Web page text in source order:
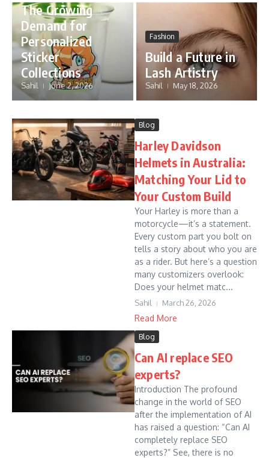
The Growing
Demand for
Personalized
Sticker
Collections
Sahil June 2, 2026
Fashion
Build a Future in
Lash Artistry
Sahil May 18, 2026
Blog
Harley Davidson
Helmets in Australia:
Matching Your Lid to
Your Custom Build
Your Harley is more than a
motorcycle—it’s a statement.
Every custom part you bolt on
tells a story about who you are
as a rider. But here’s a question
many customizers overlook:
Does your helmet matc...
Sahil March 26, 2026
Read More
Blog
Can AI replace SEO
experts?
Introduction The profound
change in the world of SEO
after the implementation of AI
has raised a question: “Can AI
completely replace SEO
experts?” See, there is no